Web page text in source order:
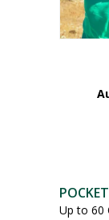
Up to 60